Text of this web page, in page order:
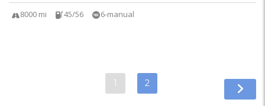
8000 mi 45/56 6-manual
1 2